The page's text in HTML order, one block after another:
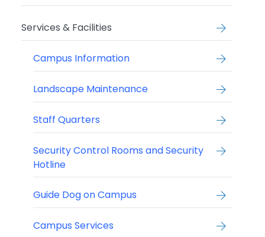
Services & Facilities
Campus Information
Landscape Maintenance
Staff Quarters
Security Control Rooms and Security
Hotline
Guide Dog on Campus
Campus Services